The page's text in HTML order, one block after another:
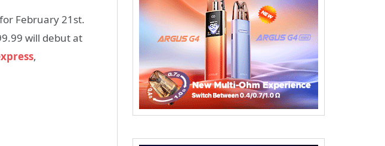
February 21st.
will debut at
,